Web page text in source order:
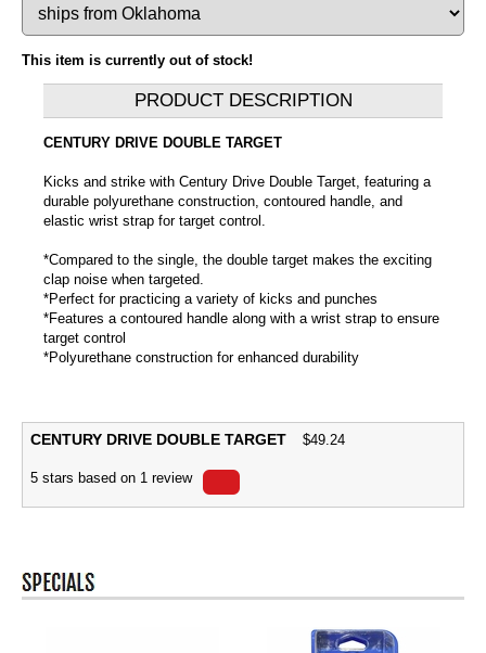
This item is currently out of stock!
PRODUCT DESCRIPTION
CENTURY DRIVE DOUBLE TARGET
Kicks and strike with Century Drive Double Target, featuring a
durable polyurethane construction, contoured handle, and
elastic wrist strap for target control.
*Compared to the single, the double target makes the exciting
clap noise when targeted.
*Perfect for practicing a variety of kicks and punches
*Features a contoured handle along with a wrist strap to ensure
target control
*Polyurethane construction for enhanced durability
CENTURY DRIVE DOUBLE TARGET $49.24
5 stars based on 1 review